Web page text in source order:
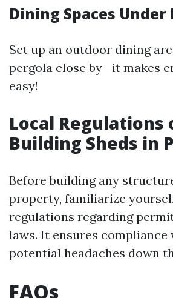
Dining Spaces Under
Set up an outdoor dining
pergola close by—it makes
easy!
Local Regulations
Building Sheds in
Before building any
property, familiarize
regulations regarding
laws. It ensures compliance
potential headaches down
FAQs